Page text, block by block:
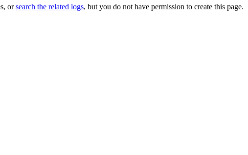
orsearch the related logs, but you do not have permission to create this page.